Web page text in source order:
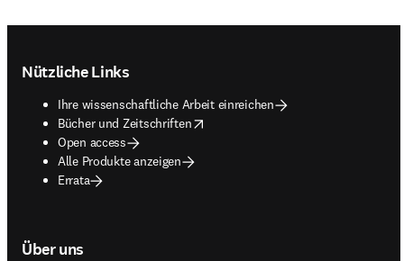
Nützliche Links
Ihre wissenschaftliche Arbeit einreichen
Bücher und Zeitschriften
opens in new tab/window
Open access
Alle Produkte anzeigen
Errata
Über uns